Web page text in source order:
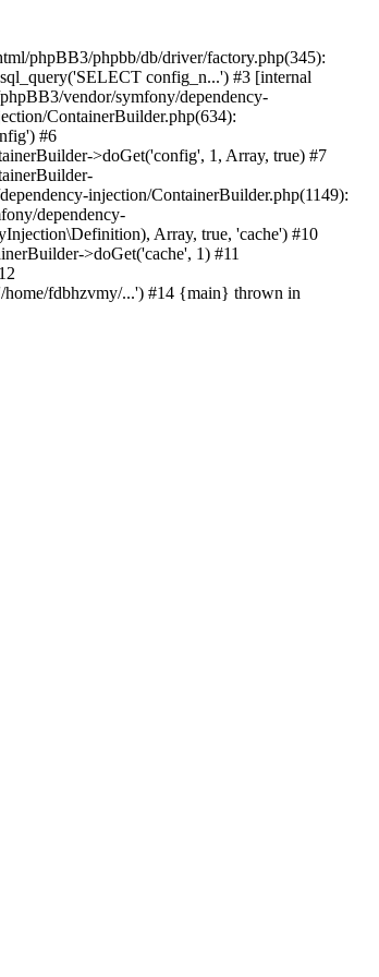
phpBB3/phpbb/db/driver/factory.php(345):
config_n...') #3 [internal
vendor/symfony/dependency-
ContainerBuilder.php(634):
#6
>doGet('config', 1, Array, true) #7
injection/ContainerBuilder.php(1149):
dependency-
Array, true, 'cache') #10
>doGet('cache', 1) #11
home/fdbhzvmy/...') #14 {main} thrown in